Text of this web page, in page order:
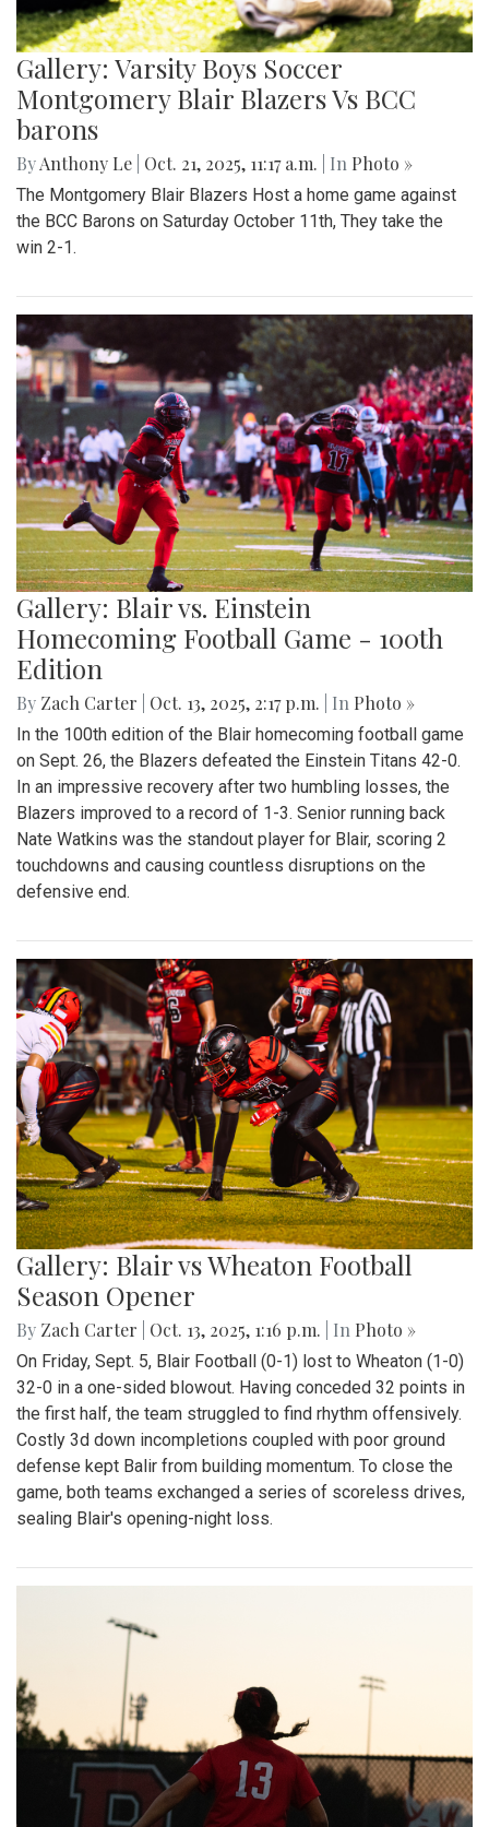
Gallery: Varsity Boys Soccer
Montgomery Blair Blazers Vs BCC
barons
ByAnthony Le Oct. 21, 2025, 11:17 a.m. | In Photo »
The Montgomery Blair Blazers Host a home game against
the BCC Barons on Saturday October 11th, They take the
win 2-1.
Gallery: Blair vs. Einstein
Homecoming Football Game - 100th
Edition
By Zach Carter Oct. 13, 2025, 2:17 p.m. | In Photo »
In the 100th edition of the Blair homecoming football game
on Sept. 26, the Blazers defeated the Einstein Titans 42-0.
In an impressive recovery after two humbling losses, the
Blazers improved to a record of 1-3. Senior running back
Nate Watkins was the standout player for Blair, scoring 2
touchdowns and causing countless disruptions on the
defensive end.
Gallery: Blair vs Wheaton Football
Season Opener
By Zach Carter Oct. 13, 2025, 1:16 p.m. | In Photo »
On Friday, Sept. 5, Blair Football (0-1) lost to Wheaton (1-0)
32-0 in a one-sided blowout. Having conceded 32 points in
the first half, the team struggled to find rhythm offensively.
Costly 3d down incompletions coupled with poor ground
defense kept Balir from building momentum. To close the
game, both teams exchanged a series of scoreless drives,
sealing Blair's opening-night loss.